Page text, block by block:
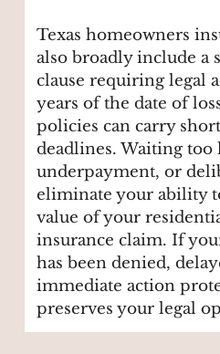
Texas homeowners
also broadly include a
clause requiring legal
years of the date of
policies can carry
deadlines. Waiting too
underpayment, or
eliminate your ability
value of your
insurance claim. If
has been denied,
immediate action
preserves your legal